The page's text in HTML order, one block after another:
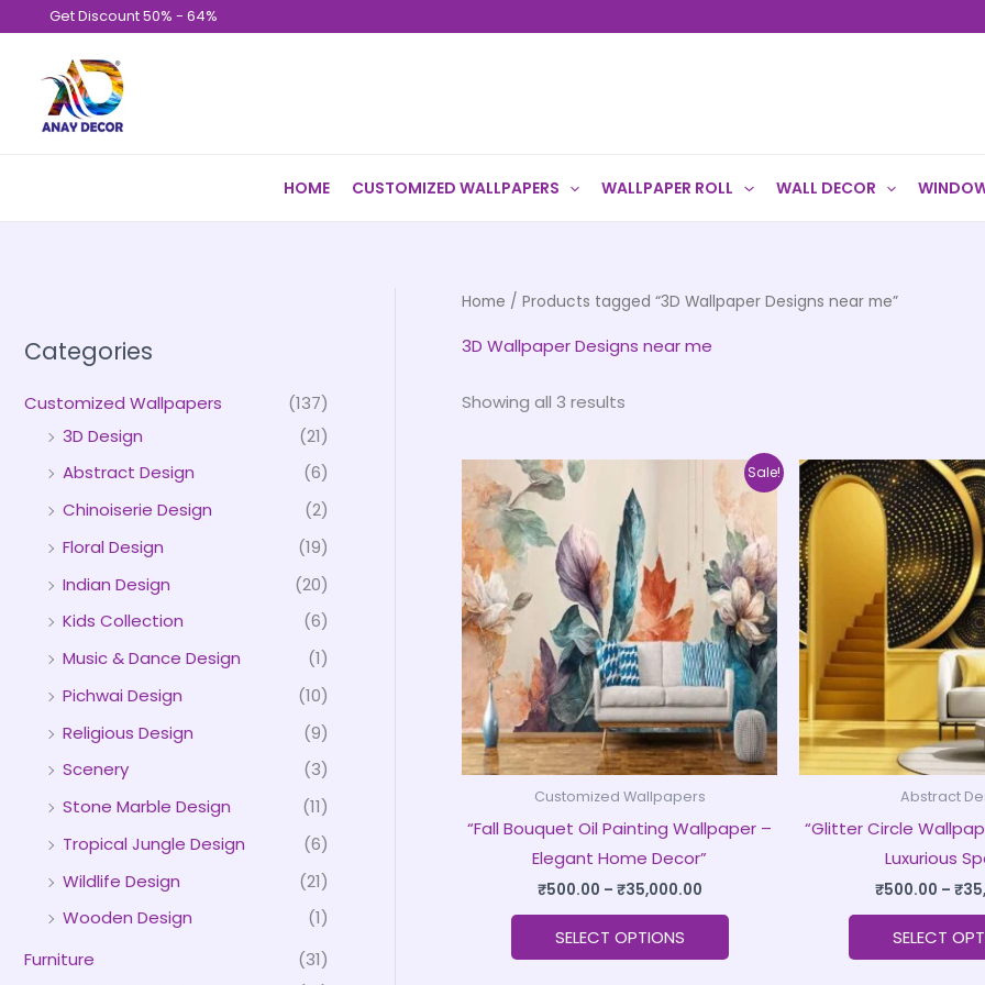
content
Get Discount 50% - 64%
HOME CUSTOMIZED WALLPAPERS WALLPAPER ROLL WALL DECOR
Categories
Customized Wallpapers
(137)
3D Design
(21)
Abstract Design
(6)
Chinoiserie Design
(2)
Floral Design
(19)
Indian Design
(20)
Kids Collection
(6)
Music & Dance Design
(1)
Pichwai Design
(10)
Religious Design
(9)
Scenery
(3)
Stone Marble Design
(11)
Tropical Jungle Design
(6)
Wildlife Design
(21)
Wooden Design
(1)
Furniture
(31)
Home / Products tagged “3D Wallpaper Designs near me”
3D Wallpaper Designs near me
Showing all 3 results
Sale!
Customized Wallpapers
“Fall Bouquet Oil Painting Wallpaper –
Elegant Home Decor”
₹500.00 – ₹35,000.00
Price
range:
₹500.00
through
₹35,000.00
SELECT OPTIONS
This
product
has
multiple
variants.
The
options
may
be
chosen
on
product
Abstract
“Glitter Circle
Luxurious
₹500.00 – ₹
SELECT